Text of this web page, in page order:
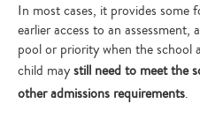
In most cases, it provides
earlier access to an
pool or priority when the school
child maystill need to meet the
other admissions requirements.